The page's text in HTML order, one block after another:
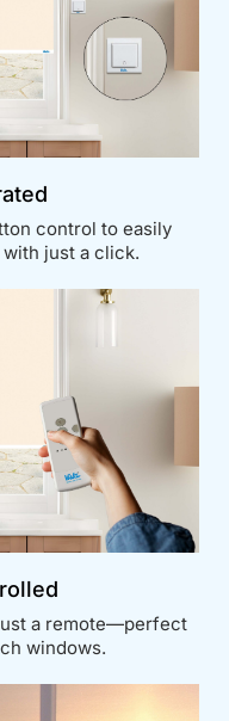
control to easily
just a click.
a remote—perfect
windows.